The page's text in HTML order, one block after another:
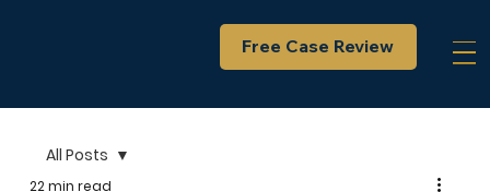
Free Case Review
All Posts
22 min read